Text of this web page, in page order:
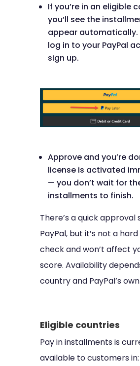
If you’re in an eligible
you’ll see the
appear automatically.
log in to your PayPal
sign up.
Approve and you’re
license is activated
— you don’t wait for
installments to finish.
There’s a quick
PayPal, but it’s not a
check and won’t affect
score. Availability
country and PayPal’s
Eligible countries
Pay in installments is
available to customers in: